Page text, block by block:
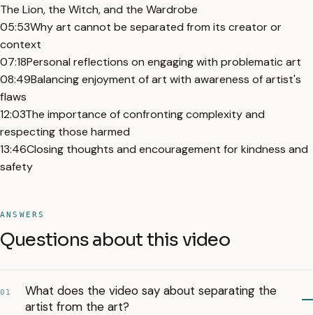
The Lion, the Witch, and the Wardrobe
05:53Why art cannot be separated from its creator or
context
07:18Personal reflections on engaging with problematic art
08:49Balancing enjoyment of art with awareness of artist's
flaws
12:03The importance of confronting complexity and
respecting those harmed
13:46Closing thoughts and encouragement for kindness and
safety
ANSWERS
Questions about this video
01
What does the video say about separating the
artist from the art?